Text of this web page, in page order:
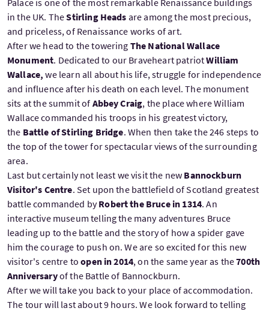
in the UK. TheStirling Heads are among the most precious,
and priceless, of Renaissance works of art.
After we head to the towering The National Wallace
Monument. Dedicated to our Braveheart patriotWilliam
Wallace, we learn all about his life, struggle for independence
and influence after his death on each level. The monument
sits at the summit of Abbey Craig, the place where William
Wallace commanded his troops in his greatest victory,
the Battle of Stirling Bridge. When then take the 246 steps to
the top of the tower for spectacular views of the surrounding
area.
Last but certainly not least we visit the new Bannockburn
Visitor's Centre. Set upon the battlefield of Scotland greatest
battle commanded byRobert the Bruce in 1314. An
interactive museum telling the many adventures Bruce
leading up to the battle and the story of how a spider gave
him the courage to push on. We are so excited for this new
visitor's centre toopen in 2014, on the same year as the700th
Anniversaryof the Battle of Bannockburn.
After we will take you back to your place of accommodation.
The tour will last about 9 hours. We look forward to telling